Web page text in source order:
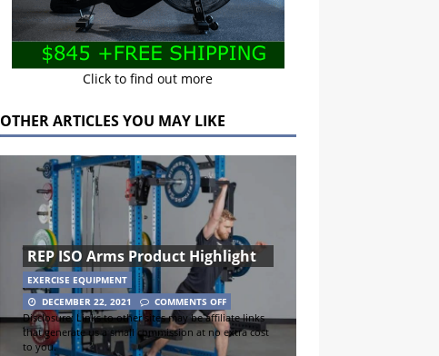
Click to find out more
OTHER ARTICLES YOU MAY LIKE
REP ISO Arms Product Highlight
EXERCISE EQUIPMENT
DECEMBER 22, 2021
COMMENTS OFF
Disclosure: Links to other sites may be affiliate links
that generate us a small commission at no extra cost
to you.